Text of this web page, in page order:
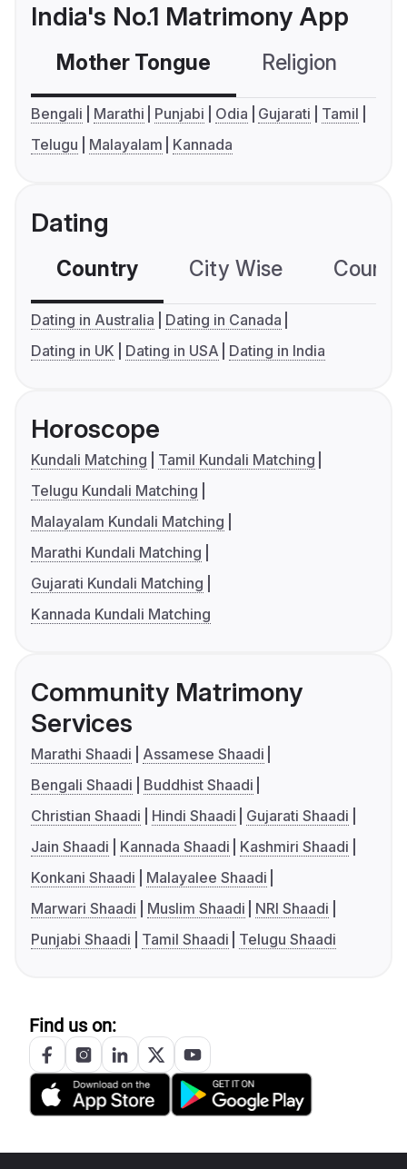
India's No.1 Matrimony App
Mother Tongue Religion
Bengali Marathi Punjabi Odia Gujarati
Tamil
Telugu
Malayalam Kannada
Dating
Country City Wise
Dating in Australia
Dating in Canada
Dating in UK
Dating in USA Dating in India
Horoscope
Kundali Matching
Tamil Kundali Matching
Telugu Kundali Matching
Malayalam Kundali Matching
Marathi Kundali Matching
Gujarati Kundali Matching
Kannada Kundali Matching
Community Matrimony
Services
Marathi Shaadi
Assamese Shaadi
Bengali Shaadi
Buddhist Shaadi
Christian Shaadi
Hindi Shaadi
Gujarati Shaadi
Jain Shaadi
Kannada Shaadi
Kashmiri Shaadi
Konkani Shaadi
Malayalee Shaadi
Marwari Shaadi
Muslim Shaadi
NRI Shaadi
Punjabi Shaadi
Tamil Shaadi Telugu Shaadi
Find us on: